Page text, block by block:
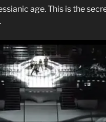
age. This is the